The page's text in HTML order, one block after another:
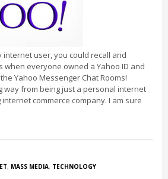
user, you could recall and
when everyone owned a Yahoo ID and
Yahoo Messenger Chat Rooms!
way from being just a personal internet
commerce company. I am sure
, MASS MEDIA, TECHNOLOGY